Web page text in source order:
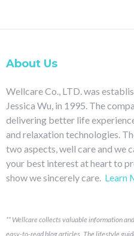
About Us
Wellcare Co., LTD. was
Jessica Wu, in 1995. The
delivering better life
and relaxation technologies.
two aspects, well care and we
your best interest at heart to
show we sincerely care. Learn
** Wellcare collects valuable information
easy-to-read blog articles. The lifestyle